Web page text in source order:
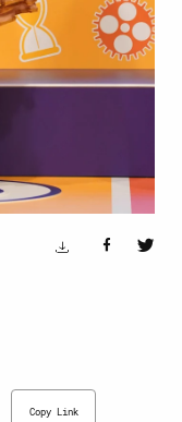
Copy Link